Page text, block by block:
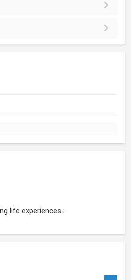
life experiences...